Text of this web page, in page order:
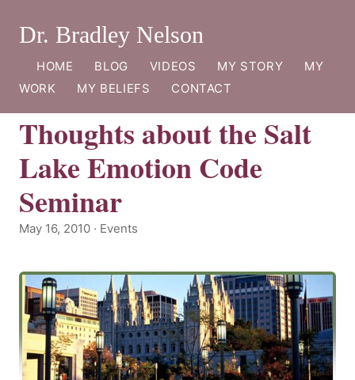
Dr. Bradley Nelson
HOME BLOG VIDEOS MY STORY
MY
WORK
MY BELIEFS CONTACT
Thoughts about the Salt
Lake Emotion Code
Seminar
May 16, 2010 · Events